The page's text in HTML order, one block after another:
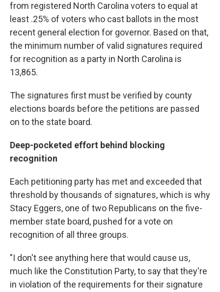
from registered North Carolina voters to equal at
least .25% of voters who cast ballots in the most
recent general election for governor. Based on that,
the minimum number of valid signatures required
for recognition as a party in North Carolina is
13,865.
The signatures first must be verified by county
elections boards before the petitions are passed
on to the state board.
Deep-pocketed effort behind blocking
recognition
Each petitioning party has met and exceeded that
threshold by thousands of signatures, which is why
Stacy Eggers, one of two Republicans on the five-
member state board, pushed for a vote on
recognition of all three groups.
"I don't see anything here that would cause us,
much like the Constitution Party, to say that they're
in violation of the requirements for their signature